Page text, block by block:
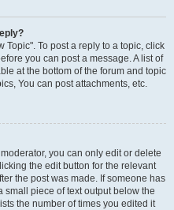
Topic". To post a reply to a topic, click
you can post a message. A list of
at the bottom of the forum and topic
You can post attachments, etc.
you can only edit or delete
the edit button for the relevant
the post was made. If someone has
piece of text output below the
the number of times you edited it